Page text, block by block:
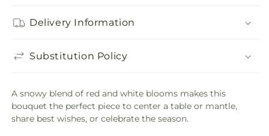
Delivery Information
Substitution Policy
A snowy blend of red and white blooms makes this
bouquet the perfect piece to center a table or mantle,
share best wishes, or celebrate the season.